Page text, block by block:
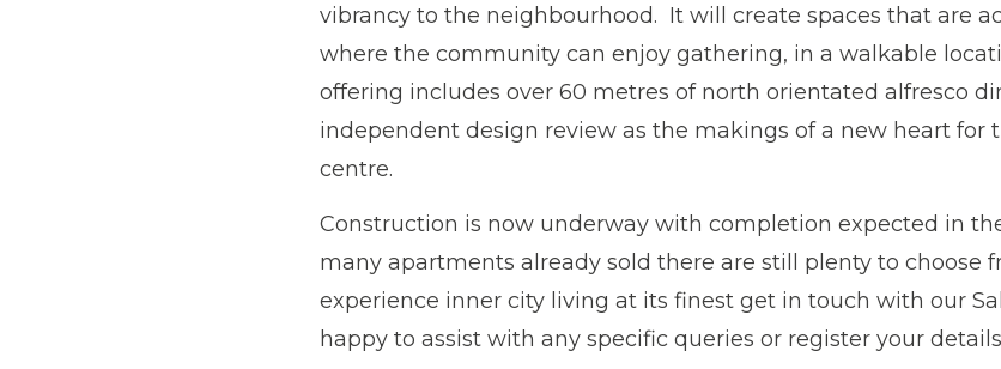
vibrancy to the neighbourhood. It will create spaces that are
where the community can enjoy gathering, in a walkable
offering includes over 60 metres of north orientated alfresco
independent design review as the makings of a new heart for
centre.
Construction is now underway with completion expected in
many apartments already sold there are still plenty to choose
experience inner city living at its finest get in touch with our
happy to assist with any specific queries or register your